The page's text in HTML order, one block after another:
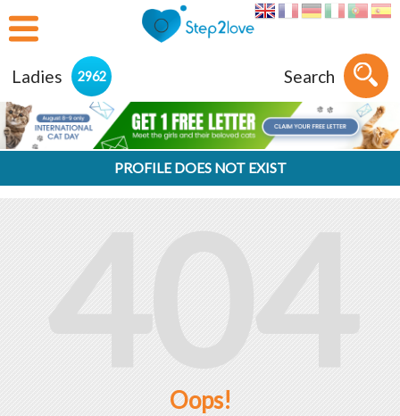
Ladies 2962 Search
PROFILE DOES NOT EXIST
404
Oops!